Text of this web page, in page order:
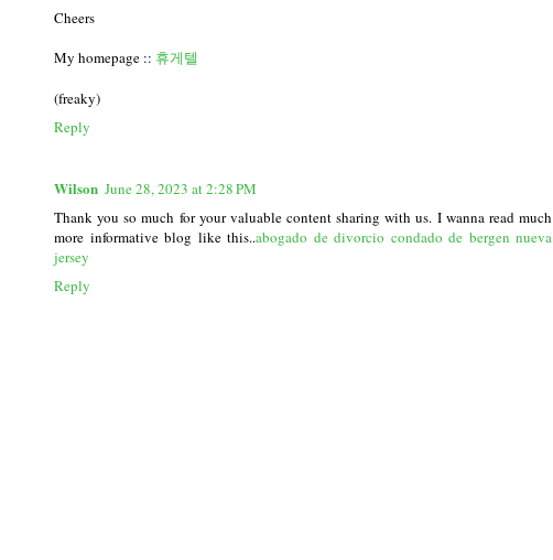
Cheers
My homepage :: 휴게텔
(freaky)
Reply
Wilson June 28, 2023 at 2:28 PM
Thank you so much for your valuable content sharing with us. I wanna read much
more informative blog like this..abogado de divorcio condado de bergen nueva
jersey
Reply